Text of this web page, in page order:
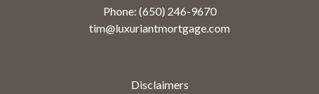
Phone: (650) 246-9670
tim@luxuriantmortgage.com
Disclaimers